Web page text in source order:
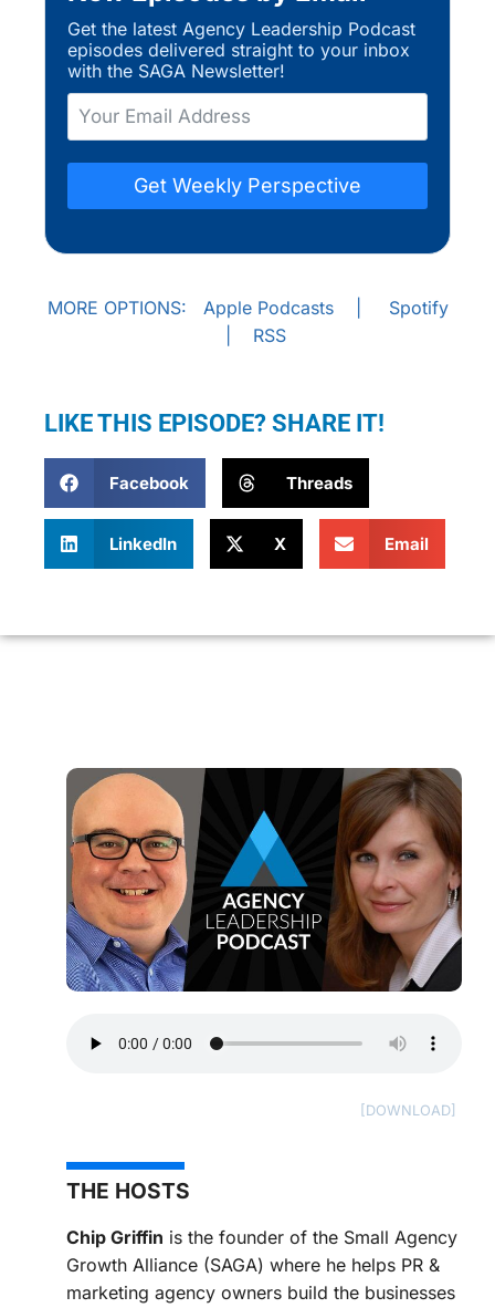
Get the latest Agency Leadership Podcast
episodes delivered straight to your inbox
with the SAGA Newsletter!
Get Weekly Perspective
MORE OPTIONS: Apple Podcasts| Spotify
RSS
LIKE THIS EPISODE? SHARE IT!
Facebook Threads
LinkedIn X Email
THE HOSTS
Chip Griffin is the founder of the Small Agency
Growth Alliance (SAGA) where he helps PR &
marketing agency owners build the businesses